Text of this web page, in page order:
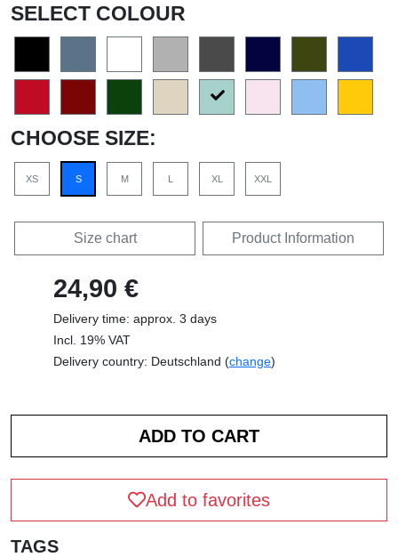
SELECT COLOUR
CHOOSE SIZE:
XS S M L XL XXL
Size chart Product Information
24,90 €
Delivery time: approx. 3 days
Incl. 19% VAT
Delivery country: Deutschland (change)
Add to favorites
TAGS